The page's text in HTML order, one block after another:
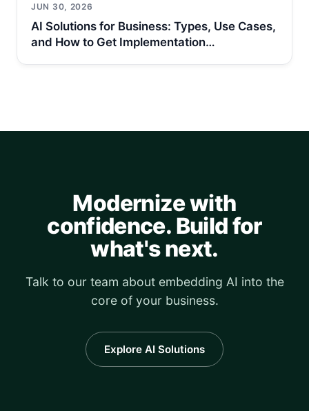
JUN 30, 2026
AI Solutions for Business: Types, Use Cases,
and How to Get Implementation…
Modernize with
confidence. Build for
what's next.
Talk to our team about embedding AI into the
core of your business.
Explore AI Solutions